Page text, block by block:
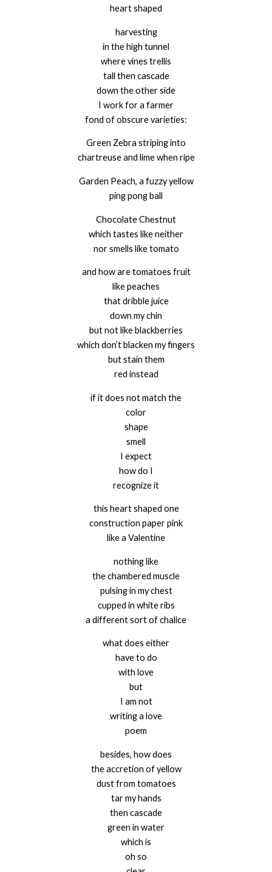
heart shaped
harvesting
in the high tunnel
where vines trellis
tall then cascade
down the other side
I work for a farmer
fond of obscure varieties:
Green Zebra striping into
chartreuse and lime when ripe
Garden Peach, a fuzzy yellow
ping pong ball
Chocolate Chestnut
which tastes like neither
nor smells like tomato
and how are tomatoes fruit
like peaches
that dribble juice
down my chin
but not like blackberries
which don’t blacken my fingers
but stain them
red instead
if it does not match the
color
shape
smell
I expect
how do I
recognize it
this heart shaped one
construction paper pink
like a Valentine
nothing like
the chambered muscle
pulsing in my chest
cupped in white ribs
a different sort of chalice
what does either
have to do
with love
but
I am not
writing a love
poem
besides, how does
the accretion of yellow
dust from tomatoes
tar my hands
then cascade
green in water
which is
oh so